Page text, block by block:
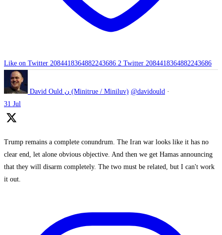
Like on Twitter 2084418364882243686 2 Twitter 2084418364882243686
David Ould ن (Minitrue / Miniluv) @davidould ·
31 Jul
Trump remains a complete conundrum. The Iran war looks like it has no
clear end, let alone obvious objective. And then we get Hamas announcing
that they will disarm completely. The two must be related, but I can't work
it out.